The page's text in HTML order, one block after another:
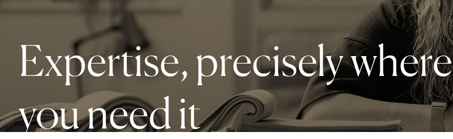
Expertise, precisely where
you need it